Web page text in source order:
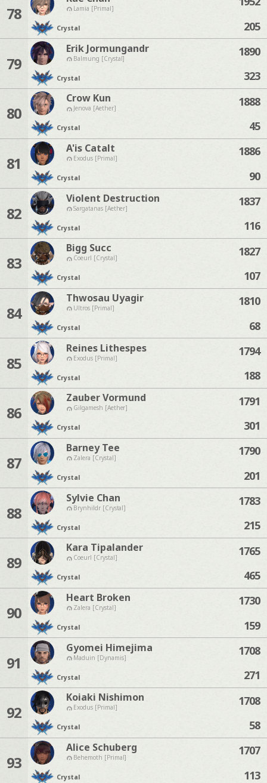
78 Lamia [Primal]
Crystal
205
79
Erik Jormungandr
Balmung [Crystal]
Crystal
1890
323
80
Crow Kun
Jenova [Aether]
Crystal
1888
45
81
A'is Catalt
Exodus [Primal]
Crystal
1886
90
82
Violent Destruction
Sargatanas [Aether]
Crystal
1837
116
83
Bigg Succ
Coeurl [Crystal]
Crystal
1827
107
84
Thwosau Uyagir
Ultros [Primal]
Crystal
1810
68
85
Reines Lithespes
Exodus [Primal]
Crystal
1794
188
86
Zauber Vormund
Gilgamesh [Aether]
Crystal
1791
301
87
Barney Tee
Zalera [Crystal]
Crystal
1790
201
88
Sylvie Chan
Brynhildr [Crystal]
Crystal
1783
215
89
Kara Tipalander
Coeurl [Crystal]
Crystal
1765
465
90
Heart Broken
Zalera [Crystal]
Crystal
1730
159
91
Gyomei Himejima
Maduin [Dynamis]
Crystal
1708
271
92
Koiaki Nishimon
Exodus [Primal]
Crystal
1708
58
93
Alice Schuberg
Behemoth [Primal]
Crystal
1707
113